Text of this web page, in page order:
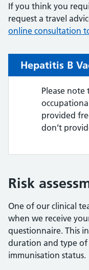
If you think you
request a travel
online consultation
Hepatitis B
Please
provided
don’t
Risk
One of our clinical
when we receive
questionnaire. This
duration and type of
immunisation status.